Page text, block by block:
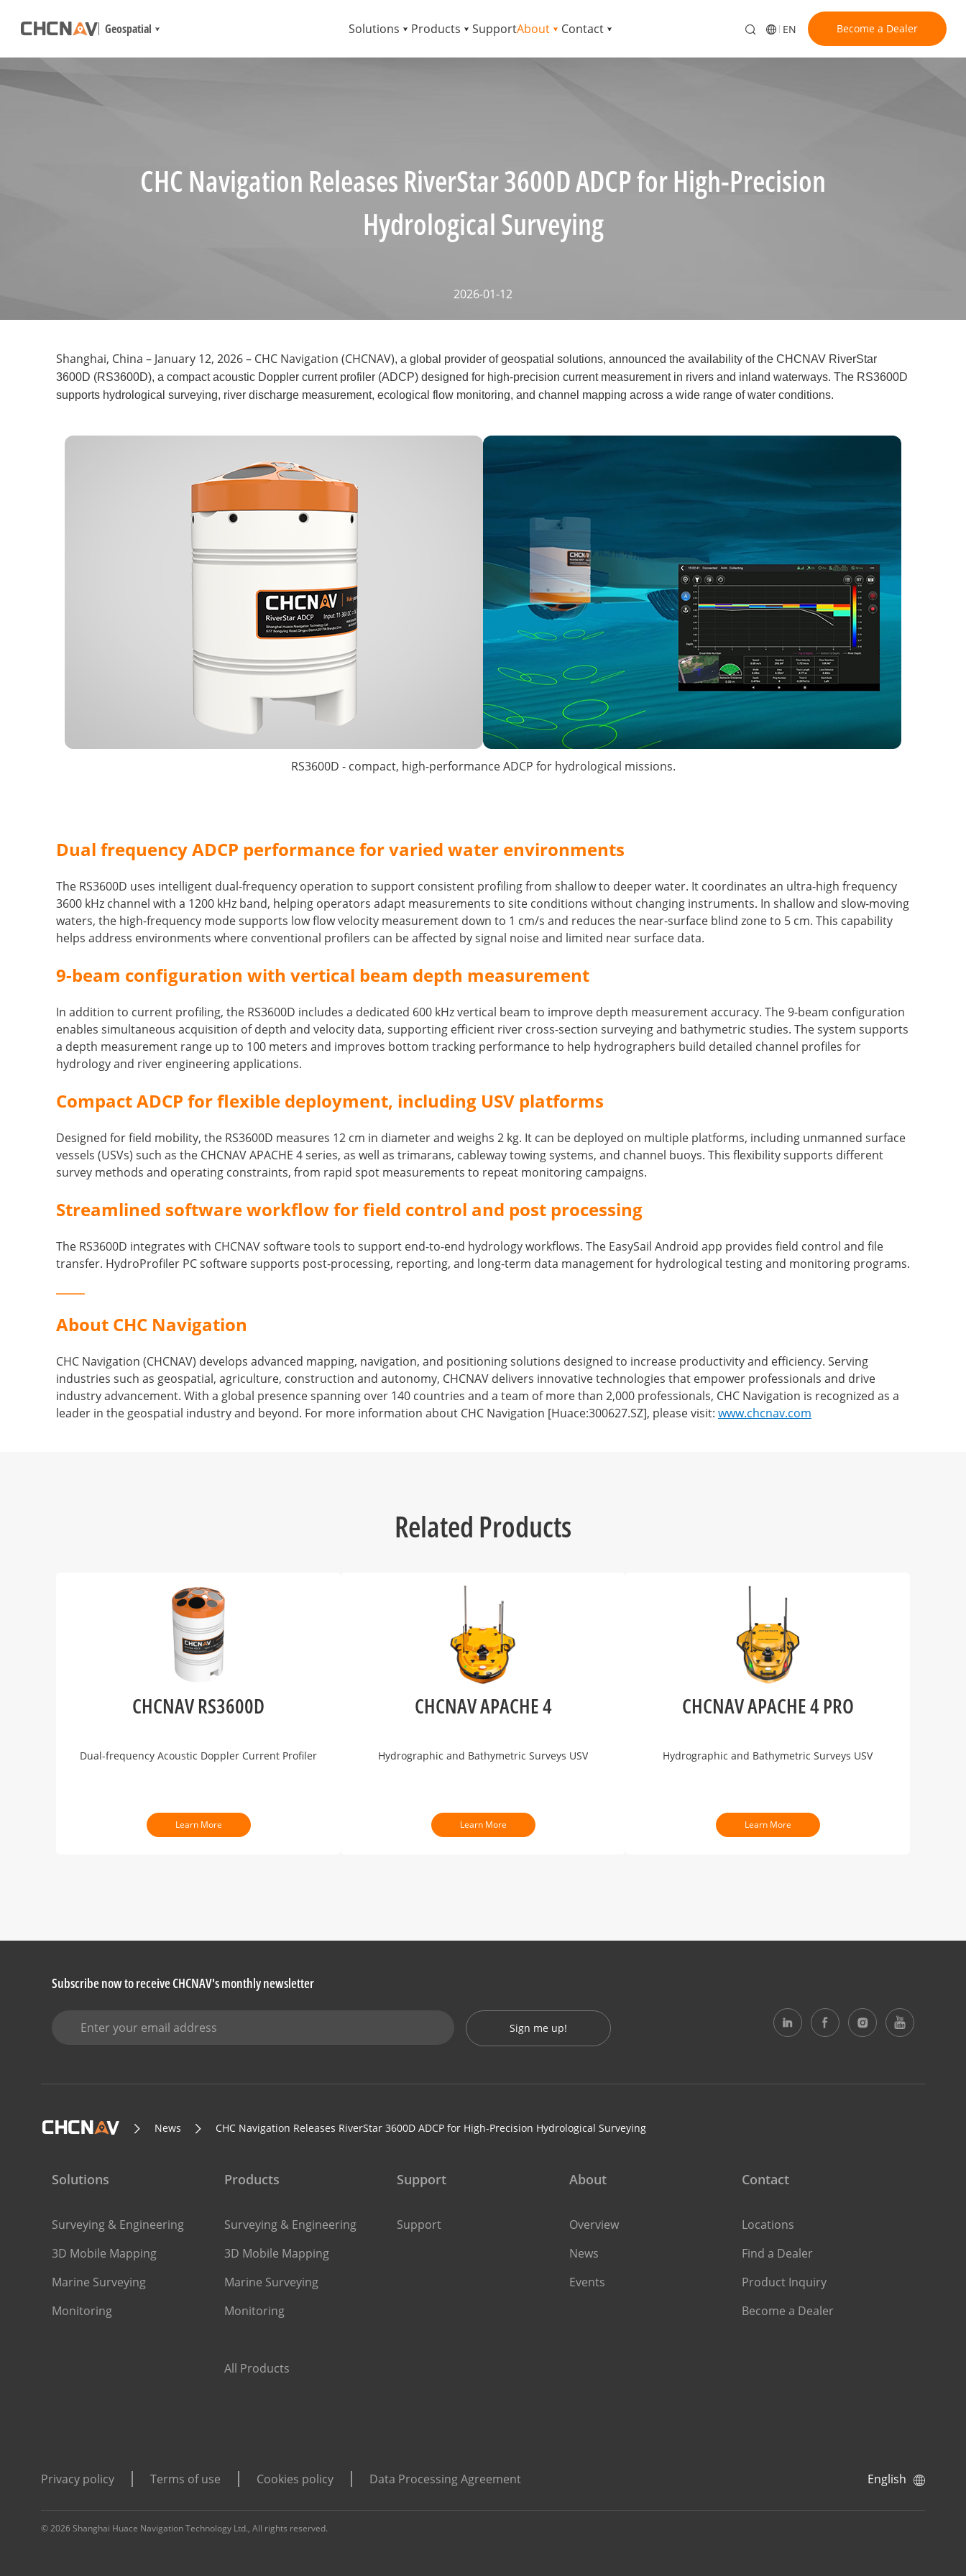
Geospatial Solutions Products SupportAbout Contact EN Become a Dealer
CHC Navigation Releases RiverStar 3600D ADCP for High-Precision
Hydrological Surveying
2026-01-12
Shanghai, China – January 12, 2026 – CHC Navigation (CHCNAV), a global provider of geospatial solutions, announced the availability of the CHCNAV RiverStar
3600D (RS3600D), a compact acoustic Doppler current profiler (ADCP) designed for high-precision current measurement in rivers and inland waterways. The RS3600D
supports hydrological surveying, river discharge measurement, ecological flow monitoring, and channel mapping across a wide range of water conditions.
RS3600D - compact, high-performance ADCP for hydrological missions.
Dual frequency ADCP performance for varied water environments
The RS3600D uses intelligent dual-frequency operation to support consistent profiling from shallow to deeper water. It coordinates an ultra-high frequency
3600 kHz channel with a 1200 kHz band, helping operators adapt measurements to site conditions without changing instruments. In shallow and slow-moving
waters, the high-frequency mode supports low flow velocity measurement down to 1 cm/s and reduces the near-surface blind zone to 5 cm. This capability
helps address environments where conventional profilers can be affected by signal noise and limited near surface data.
9-beam configuration with vertical beam depth measurement
In addition to current profiling, the RS3600D includes a dedicated 600 kHz vertical beam to improve depth measurement accuracy. The 9-beam configuration
enables simultaneous acquisition of depth and velocity data, supporting efficient river cross-section surveying and bathymetric studies. The system supports
a depth measurement range up to 100 meters and improves bottom tracking performance to help hydrographers build detailed channel profiles for
hydrology and river engineering applications.
Compact ADCP for flexible deployment, including USV platforms
Designed for field mobility, the RS3600D measures 12 cm in diameter and weighs 2 kg. It can be deployed on multiple platforms, including unmanned surface
vessels (USVs) such as the CHCNAV APACHE 4 series, as well as trimarans, cableway towing systems, and channel buoys. This flexibility supports different
survey methods and operating constraints, from rapid spot measurements to repeat monitoring campaigns.
Streamlined software workflow for field control and post processing
The RS3600D integrates with CHCNAV software tools to support end-to-end hydrology workflows. The EasySail Android app provides field control and file
transfer. HydroProfiler PC software supports post-processing, reporting, and long-term data management for hydrological testing and monitoring programs.
About CHC Navigation
CHC Navigation (CHCNAV) develops advanced mapping, navigation, and positioning solutions designed to increase productivity and efficiency. Serving
industries such as geospatial, agriculture, construction and autonomy, CHCNAV delivers innovative technologies that empower professionals and drive
industry advancement. With a global presence spanning over 140 countries and a team of more than 2,000 professionals, CHC Navigation is recognized as a
leader in the geospatial industry and beyond. For more information about CHC Navigation [Huace:300627.SZ], please visit: www.chcnav.com
Related Products
CHCNAV RS3600D
Dual-frequency Acoustic Doppler Current Profiler
Learn More
CHCNAV APACHE 4
Hydrographic and Bathymetric Surveys USV
Learn More
CHCNAV APACHE 4 PRO
Hydrographic and Bathymetric Surveys USV
Learn More
Subscribe now to receive CHCNAV's monthly newsletter
Sign me up!
News CHC Navigation Releases RiverStar 3600D ADCP for High-Precision Hydrological Surveying
Solutions
Surveying & Engineering
3D Mobile Mapping
Marine Surveying
Monitoring
Products
Surveying & Engineering
3D Mobile Mapping
Marine Surveying
Monitoring
All Products
Support
Support
About
Overview
News
Events
Contact
Locations
Find a Dealer
Product Inquiry
Become a Dealer
Privacy policy Terms of use Cookies policy Data Processing Agreement English
© 2026 Shanghai Huace Navigation Technology Ltd., All rights reserved.